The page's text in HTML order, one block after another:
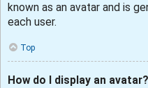
known as an avatar and is
each user.
Top
How do I display an avatar?